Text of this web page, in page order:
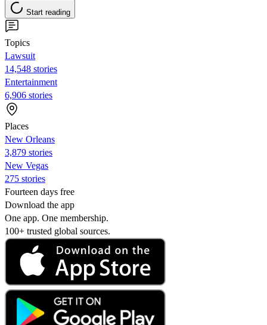
Start reading
Topics
Lawsuit
14,548 stories
Entertainment
6,906 stories
Places
New Orleans
3,879 stories
New Vegas
275 stories
Fourteen days free
Download the app
One app. One membership.
100+ trusted global sources.